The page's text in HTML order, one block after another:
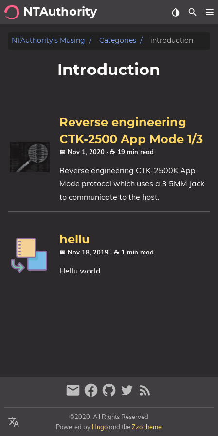
NTAuthority
.about
.me.Love.Life
.musings
Series
NTAuthority's Musing Categories introduction
Introduction
Reverse engineering
CTK-2500 App Mode 1/3
📅 Nov 1, 2020 · ☕ 19 min read
Reverse engineering CTK-2500K App
Mode protocol which uses a 3.5MM Jack
to communicate to the host.
hellu
📅 Nov 18, 2019 · ☕ 1 min read
Hellu world
©2020, All Rights Reserved
Powered by Hugoand theZzo theme